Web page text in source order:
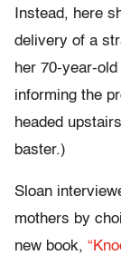
Instead, here
delivery of a
her 70-year-
informing the
headed
baster.)
Sloan
mothers by
new book,